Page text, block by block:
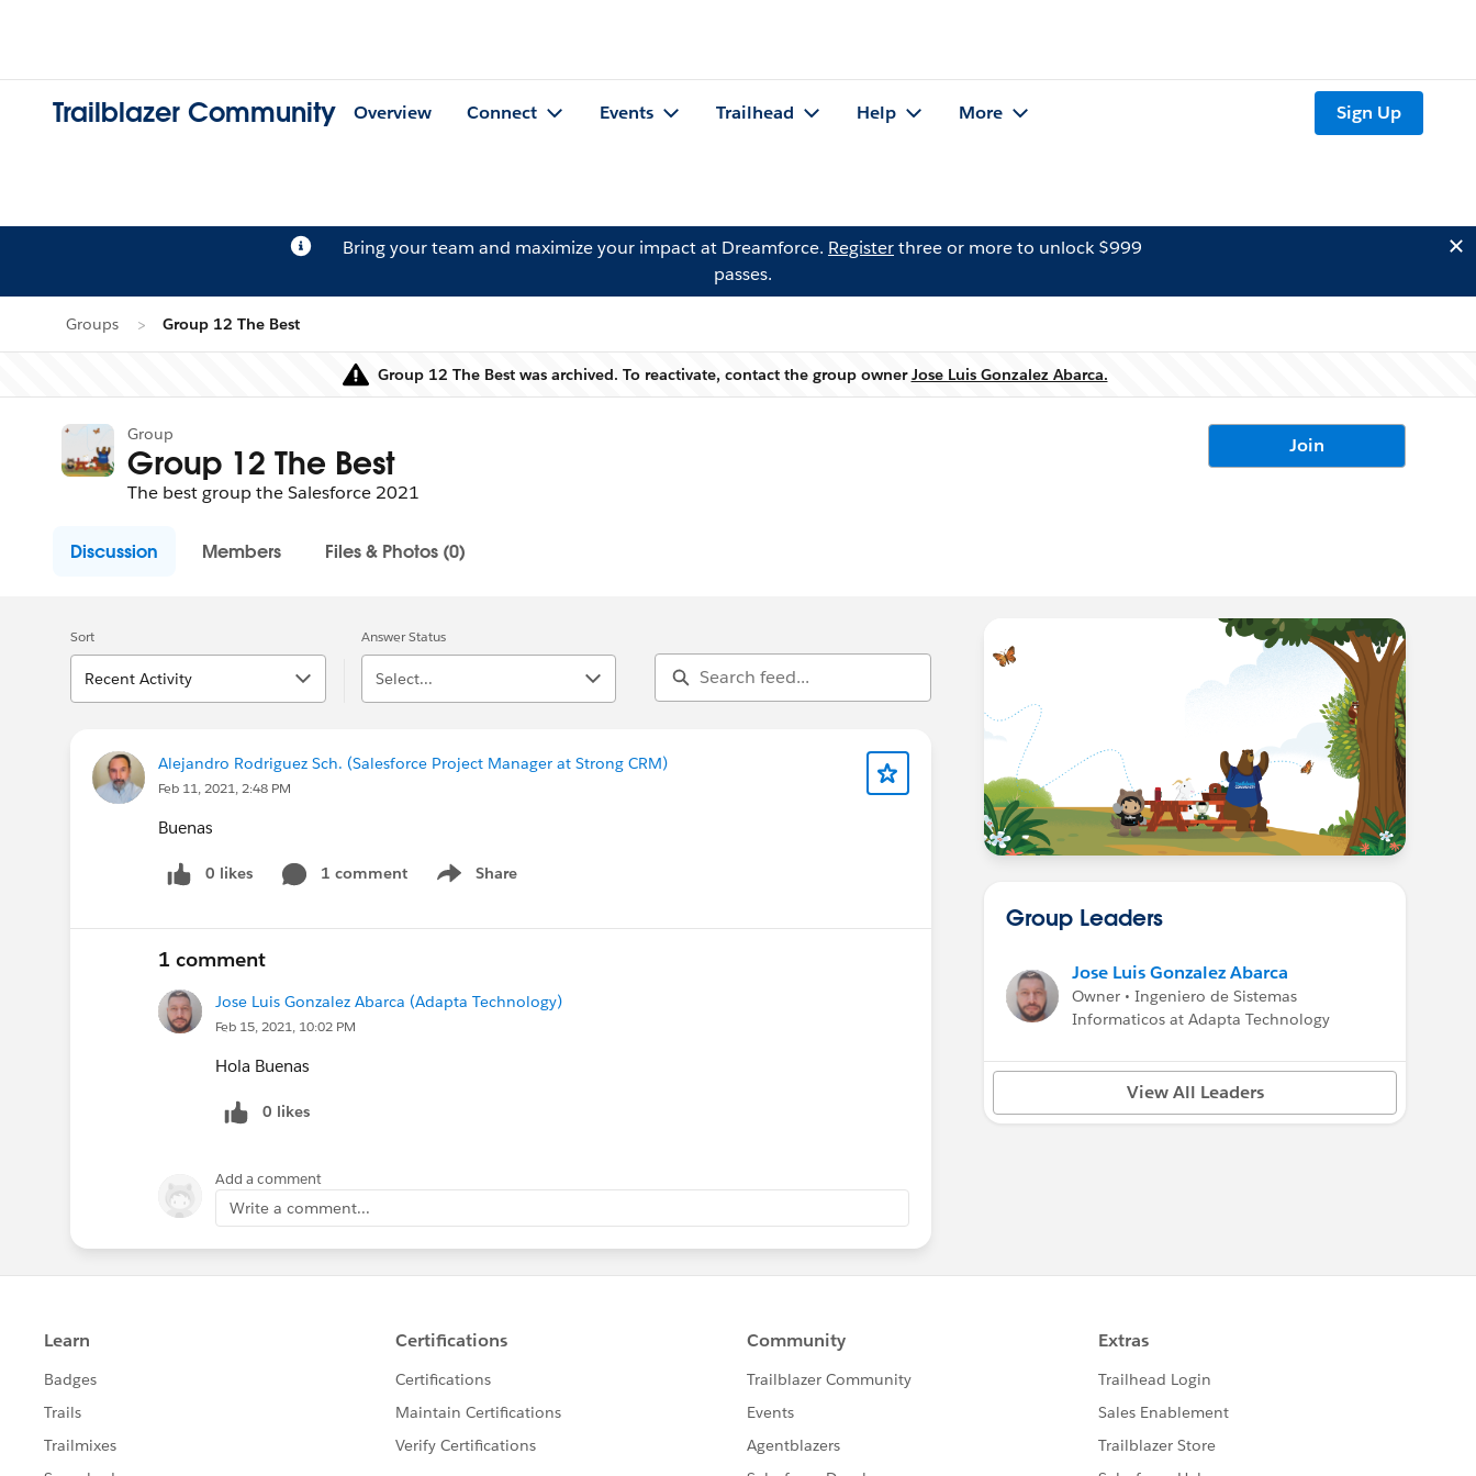
Trailblazer Community Overview Connect Events Trailhead Help More Sign Up
Bring your team and maximize your impact at Dreamforce. Registerthree or more to unlock $999
passes.
Groups Group 12 The Best
Warning
Group 12 The Best was archived. To reactivate, contact the group ownerJose Luis Gonzalez Abarca.
Group
Group 12 The Best
The best group the Salesforce 2021
Join
Discussion Members Files & Photos (0)
Sort
Recent Activity
Answer Status
Select...
Alejandro Rodriguez Sch. (Salesforce Project Manager at Strong CRM)
Feb 11, 2021, 2:48 PM
Buenas
0 likes 1 comment Share
Show menu
1 comment
Jose Luis Gonzalez Abarca (Adapta Technology)
Feb 15, 2021, 10:02 PM
Hola Buenas
0 likes
Add a comment
Write a comment...
Group Leaders
Jose Luis Gonzalez Abarca
Owner • Ingeniero de Sistemas
Informaticos at Adapta Technology
View All Leaders